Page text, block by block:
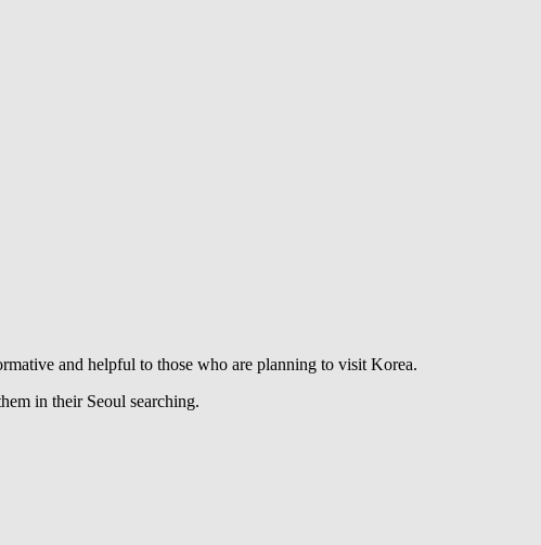
and helpful to those who are planning to visit Korea.
in their Seoul searching.